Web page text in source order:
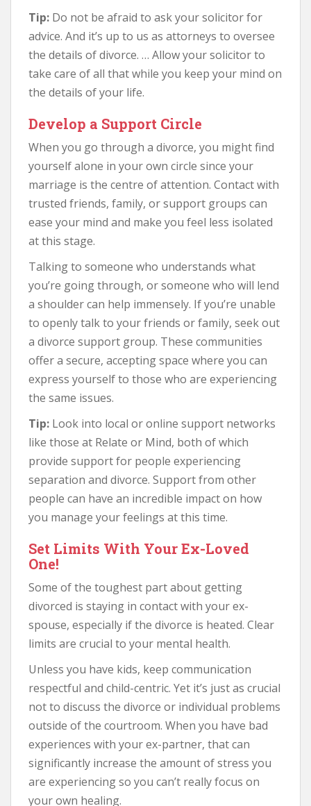
Tip: Do not be afraid to ask your solicitor for
advice. And it’s up to us as attorneys to oversee
the details of divorce. … Allow your solicitor to
take care of all that while you keep your mind on
the details of your life.
Develop a Support Circle
When you go through a divorce, you might find
yourself alone in your own circle since your
marriage is the centre of attention. Contact with
trusted friends, family, or support groups can
ease your mind and make you feel less isolated
at this stage.
Talking to someone who understands what
you’re going through, or someone who will lend
a shoulder can help immensely. If you’re unable
to openly talk to your friends or family, seek out
a divorce support group. These communities
offer a secure, accepting space where you can
express yourself to those who are experiencing
the same issues.
Tip: Look into local or online support networks
like those at Relate or Mind, both of which
provide support for people experiencing
separation and divorce. Support from other
people can have an incredible impact on how
you manage your feelings at this time.
Set Limits With Your Ex-Loved
One!
Some of the toughest part about getting
divorced is staying in contact with your ex-
spouse, especially if the divorce is heated. Clear
limits are crucial to your mental health.
Unless you have kids, keep communication
respectful and child-centric. Yet it’s just as crucial
not to discuss the divorce or individual problems
outside of the courtroom. When you have bad
experiences with your ex-partner, that can
significantly increase the amount of stress you
are experiencing so you can’t really focus on
your own healing.